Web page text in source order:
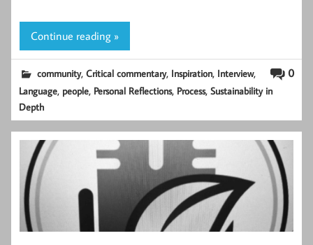
Continue reading »
0
community,Critical commentary, Inspiration, Interview,
Language, people, Personal Reflections, Process,Sustainability in
Depth